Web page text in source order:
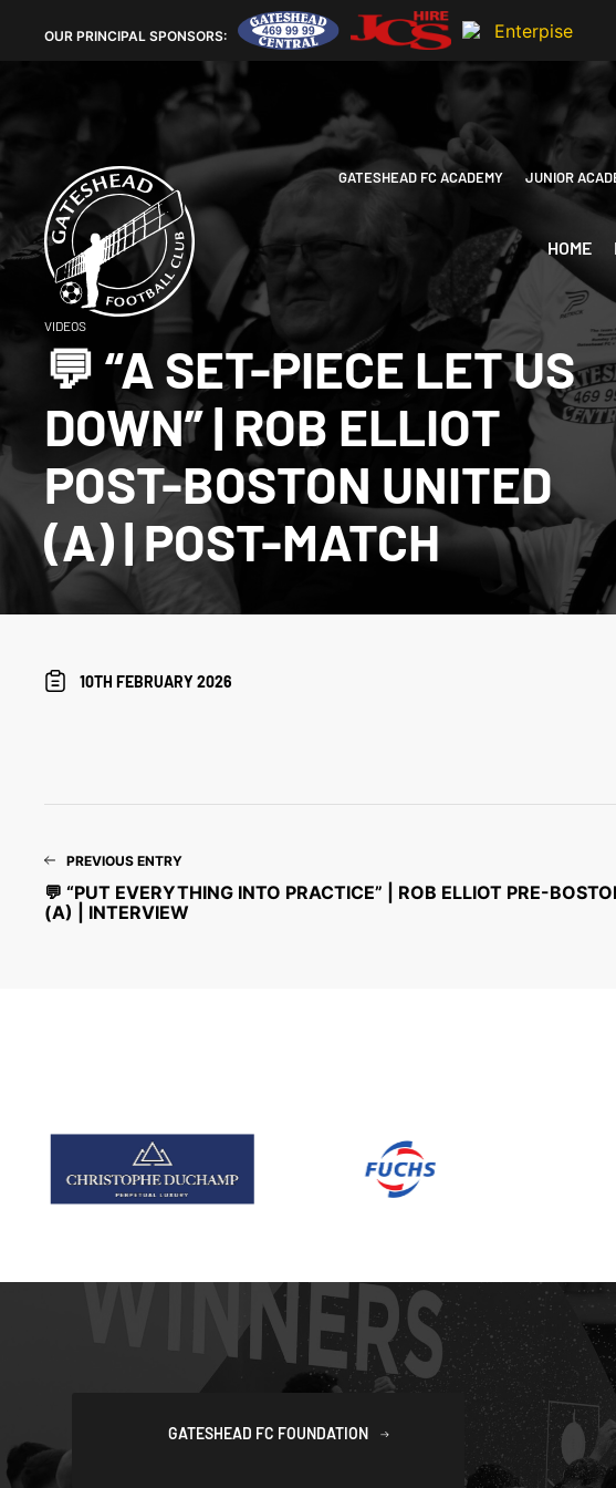
OUR PRINCIPAL SPONSORS:
GATESHEAD FC ACADEMY JUNIOR
HOME
VIDEOS
💬 “A SET-PIECE LET US
DOWN” | ROB ELLIOT
POST-BOSTON UNITED
(A) | POST-MATCH
10TH FEBRUARY 2026
PREVIOUS ENTRY
💬 “PUT EVERYTHING INTO PRACTICE” | ROB ELLIOT PRE-
(A) | INTERVIEW
GATESHEAD FC FOUNDATION